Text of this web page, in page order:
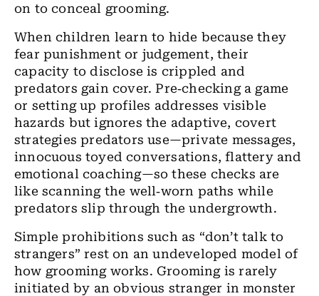
on to conceal grooming.
When children learn to hide because they
fear punishment or judgement, their
capacity to disclose is crippled and
predators gain cover. Pre‑checking a game
or setting up profiles addresses visible
hazards but ignores the adaptive, covert
strategies predators use—private messages,
innocuous toyed conversations, flattery and
emotional coaching—so these checks are
like scanning the well‑worn paths while
predators slip through the undergrowth.
Simple prohibitions such as “don’t talk to
strangers” rest on an undeveloped model of
how grooming works. Grooming is rarely
initiated by an obvious stranger in monster